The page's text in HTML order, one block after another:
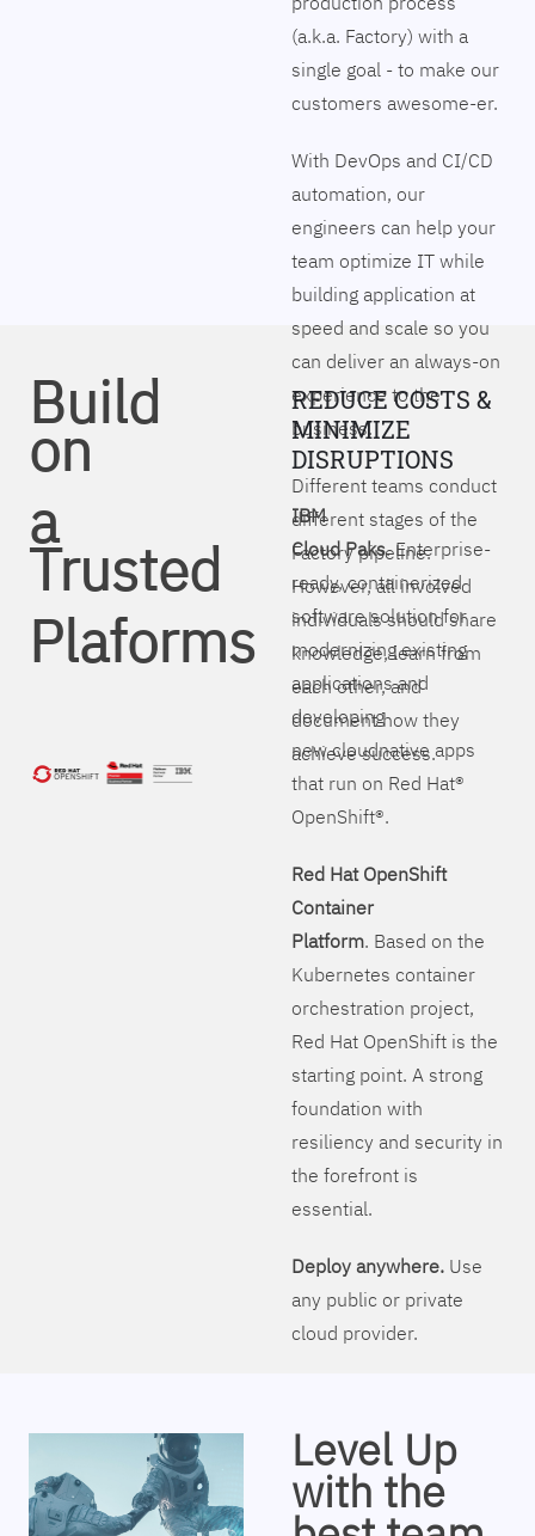
(a.k.a. Factory) with a
single goal - to make our
customers awesome-er.
With DevOps and CI/CD
automation, our
engineers can help your
team optimize IT while
building application at
speed and scale so you
can deliver an always-on
experience to the
business.
Different teams conduct
different stages of the
Factory pipeline.
However, all involved
individuals should share
knowledge, learn from
each other, and
document how they
achieve success.
Build
on
a
Trusted
Plaforms
REDUCE COSTS &
MINIMIZE
DISRUPTIONS
IBM
Cloud Paks. Enterprise-
ready, containerized
software solution for
modernizing existing
applications and
developing
new cloudnative apps
that run on Red Hat®
OpenShift®.
Red Hat OpenShift
Container
Platform. Based on the
Kubernetes container
orchestration project,
Red Hat OpenShift is the
starting point. A strong
foundation with
resiliency and security in
the forefront is
essential.
Deploy anywhere.Use
any public or private
cloud provider.
Level Up
with the